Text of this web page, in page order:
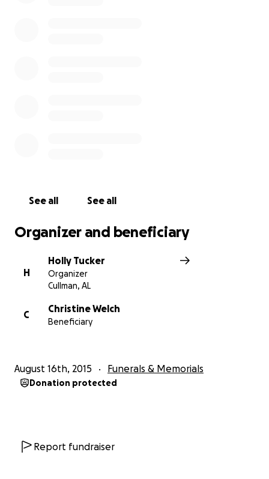
See all See all
Organizer and beneficiary
H
Holly Tucker
Organizer
Cullman, AL
C
Christine Welch
Beneficiary
August 16th, 2015 Funerals & Memorials
Donation protected
Report fundraiser